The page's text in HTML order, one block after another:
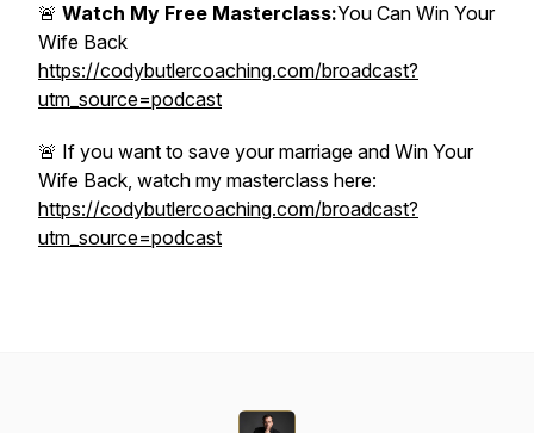
🚨 Watch My Free Masterclass:You Can Win Your
Wife Back
https://codybutlercoaching.com/broadcast?
utm_source=podcast
🚨 If you want to save your marriage and Win Your
Wife Back, watch my masterclass here:
https://codybutlercoaching.com/broadcast?
utm_source=podcast